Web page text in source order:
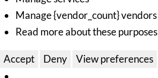
Manage {vendor_count} vendors
Read more about these purposes
Accept Deny View preferences